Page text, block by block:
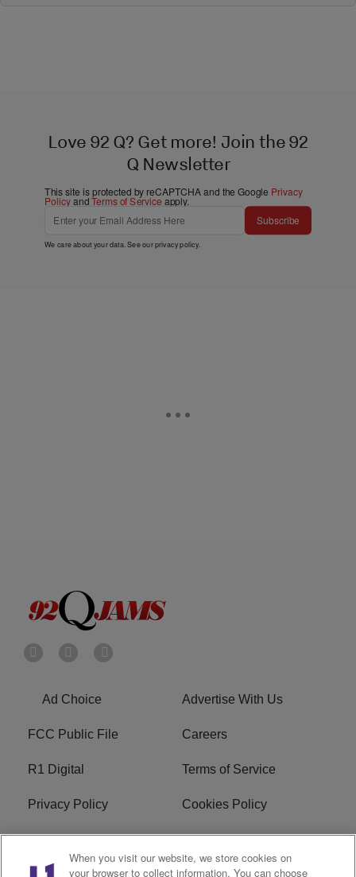
Love 92 Q? Get more! Join the 92
Q Newsletter
This site is protected by reCAPTCHA and the Google Privacy
PolicyandTerms of Service apply.
Subscribe
We care about your data. See ourprivacy policy.
Ad Choice Advertise With Us
FCC Public File Careers
R1 Digital Terms of Service
Privacy Policy Cookies Policy
Do Not Sell or Share My
Personal Information
EEO
When you visit our website, we store cookies on
your browser to collect information. You can choose